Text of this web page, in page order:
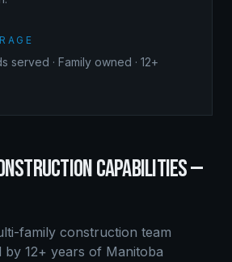
served · Family owned · 12+
CAPABILITIES —
family construction team
12+ years of Manitoba